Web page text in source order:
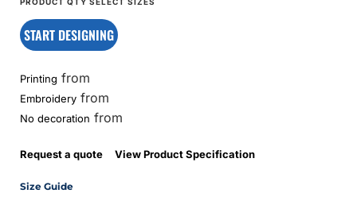
START DESIGNING
Printing from
Embroidery from
No decoration from
Request a quote View Product Specification
Size Guide